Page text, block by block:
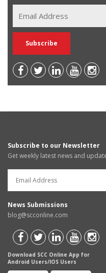
Subscribe to our Newsletter
Get weekly latest news and
News Submissions
blog@scconline.com
Download SCC Online App for
Android Users/IOS Users